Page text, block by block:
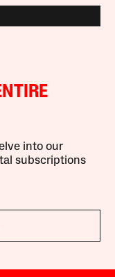
into our
subscriptions